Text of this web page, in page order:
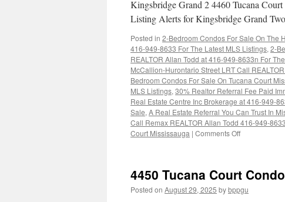
Kingsbridge Grand 2 4460 Tucana
Listing Alerts for Kingsbridge Grand
Posted in 2-Bedroom Condos For Sale On The
416-949-8633 For The Latest MLS Listings, 2-
REALTOR Allan Todd at 416-949-8633n For
McCallion-Hurontario Street LRT Call
Bedroom Condos For Sale On Tucana Court
MLS Listings, 30% Realtor Referral Fee Paid
Real Estate Centre Inc Brokerage at 416-949-
Sale, A Real Estate Referral You Can Trust In
Call Remax REALTOR Allan Todd 416-949-8633
Court Mississauga | Comments Offon
Condos
Sale
4450 Tucana Court
Posted on August 29, 2025 bybppgu